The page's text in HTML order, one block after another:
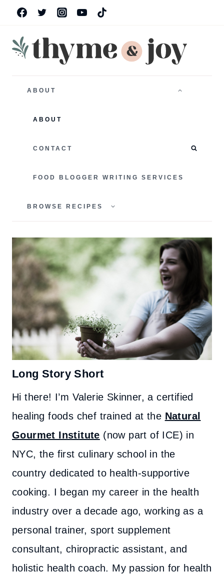
Skip
content
ABOUT
CHILD
ABOUT
CONTACT
FOOD BLOGGER WRITING SERVICES
BROWSE RECIPES
CHILD
Long Story Short
Hi there! I’m Valerie Skinner, a certified
healing foods chef trained at the Natural
Gourmet Institute (now part of ICE) in
NYC, the first culinary school in the
country dedicated to health-supportive
cooking. I began my career in the health
industry over a decade ago, working as a
personal trainer, sport supplement
consultant, chiropractic assistant, and
holistic health coach. My passion for health